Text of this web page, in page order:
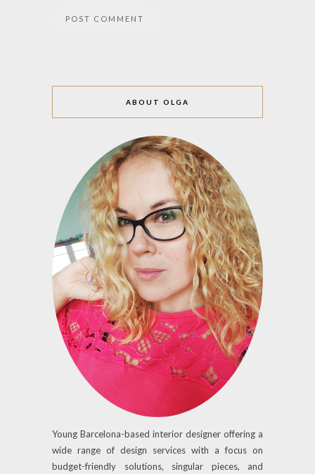
ABOUT OLGA
Young Barcelona-based interior designer offering a
wide range of design services with a focus on
budget-friendly solutions, singular pieces, and